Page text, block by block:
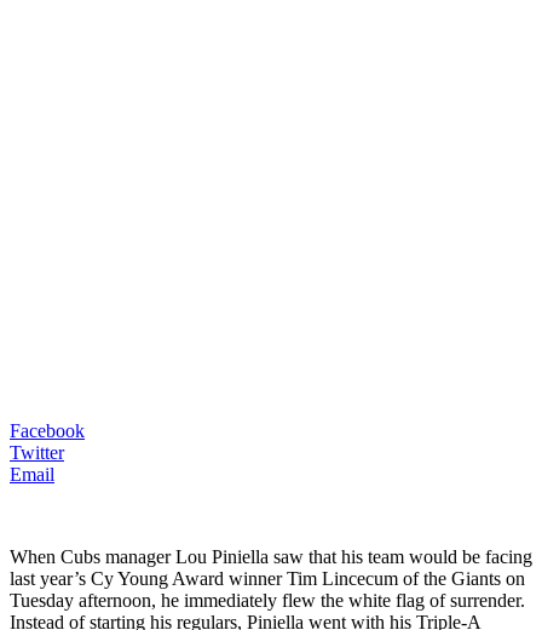
Facebook
Twitter
Email
When Cubs manager Lou Piniella saw that his team would be facing
last year’s Cy Young Award winner Tim Lincecum of the Giants on
Tuesday afternoon, he immediately flew the white flag of surrender.
Instead of starting his regulars, Piniella went with his Triple-A